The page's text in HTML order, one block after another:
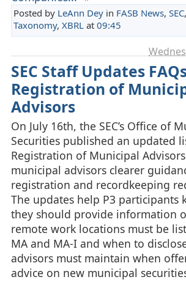
Posted by LeAnn Deyin FASB News, SEC,
Taxonomy, XBRLat 09:45
SEC Staff Updates
Registration of
Advisors
On July 16th, the SEC’s Office of
Securities published an updated
Registration of Municipal
municipal advisors clearer
registration and recordkeeping
The updates help P3 participants
they should provide information
remote work locations must be
MA and MA‑I and when to
advisors must maintain when
advice on new municipal